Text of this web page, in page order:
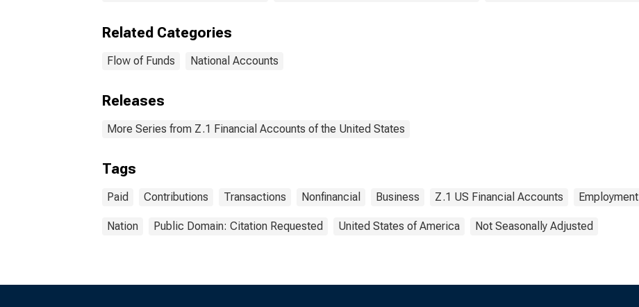
Related Categories
Flow of Funds National Accounts
Releases
More Series from Z.1 Financial Accounts of the United States
Tags
Paid Contributions Transactions Nonfinancial Business Z.1 US Financial Accounts Employment
Nation Public Domain: Citation Requested United States of America Not Seasonally Adjusted